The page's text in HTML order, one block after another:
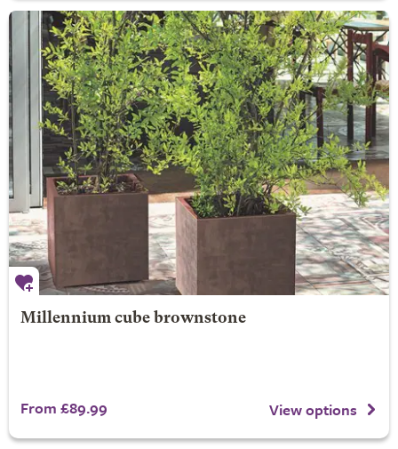
Millennium cube brownstone
From £89.99 View options